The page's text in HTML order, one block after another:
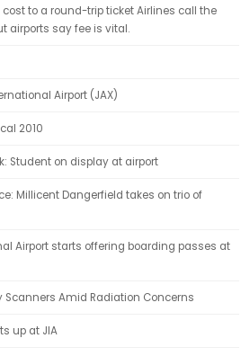
cost to a round-trip ticket Airlines call the
airports say fee is vital.
Airport (JAX)
2010
Student on display at airport
Millicent Dangerfield takes on trio of
Airport starts offering boarding passes at
Scanners Amid Radiation Concerns
up at JIA